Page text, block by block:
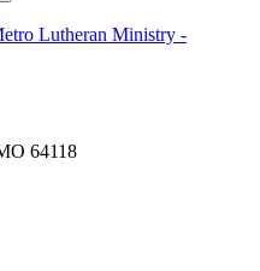
Lutheran Ministry -
64118